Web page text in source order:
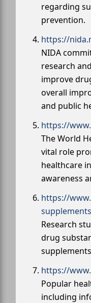
regarding
prevention.
https://
NIDA
research
improve
overall
and public
https://
The World
vital role
healthcare
awareness
https://
supplements
Research
drug
https://
Popular
including